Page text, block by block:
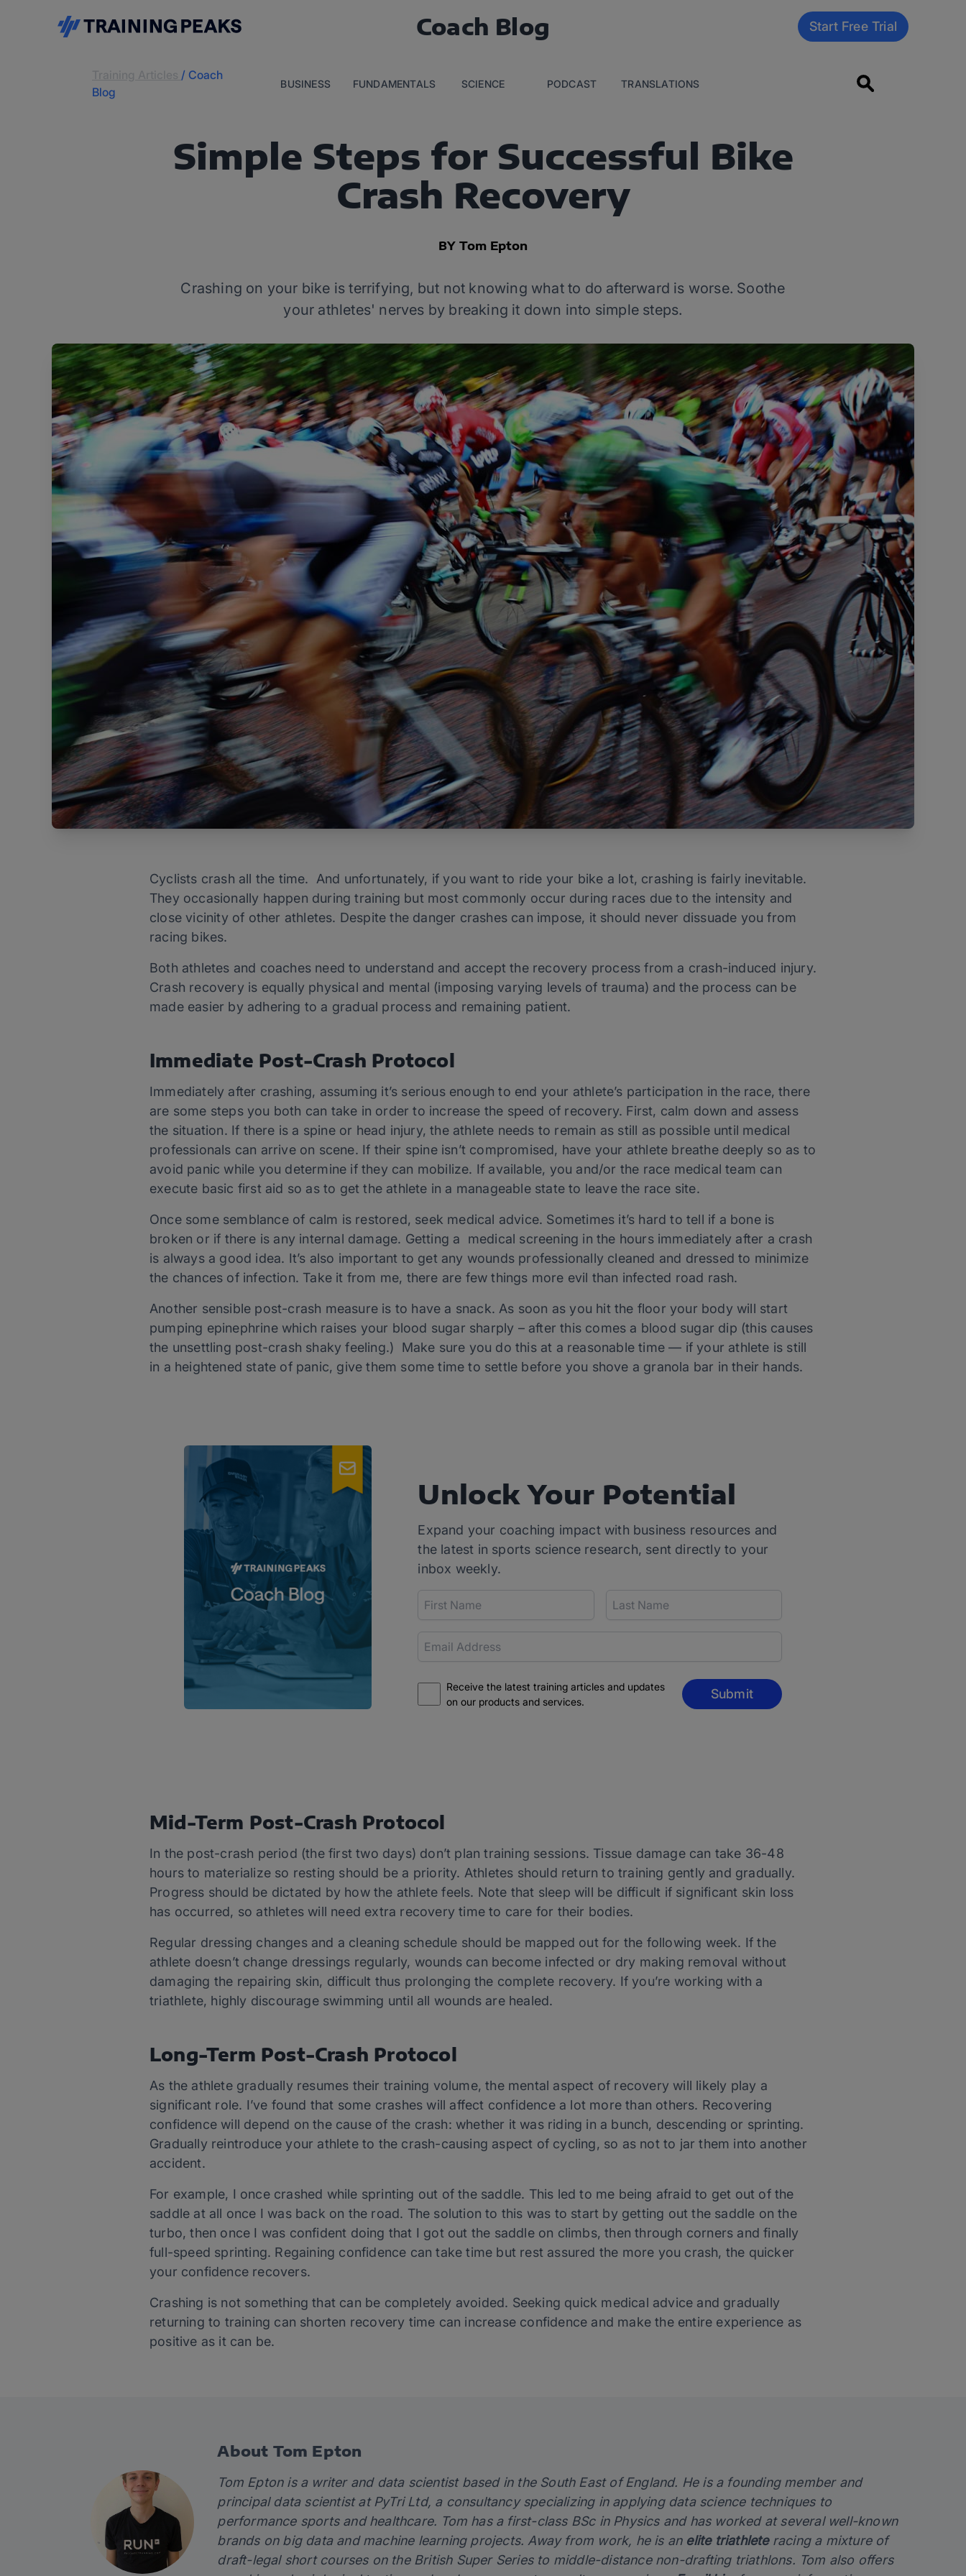
Coach Blog Start Free Trial
/ Coach
Blog
BUSINESS FUNDAMENTALS SCIENCE PODCAST TRANSLATIONS
Simple Steps for Successful Bike
Crash Recovery
BY Tom Epton
Crashing on your bike is terrifying, but not knowing what to do afterward is worse. Soothe
your athletes' nerves by breaking it down into simple steps.
Cyclists crash all the time. And unfortunately, if you want to ride your bike a lot, crashing is fairly inevitable.
They occasionally happen during training but most commonly occur during races due to the intensity and
close vicinity of other athletes. Despite the danger crashes can impose, it should never dissuade you from
racing bikes.
Both athletes and coaches need to understand and accept the recovery process from a crash-induced injury.
Crash recovery is equally physical and mental (imposing varying levels of trauma) and the process can be
made easier by adhering to a gradual process and remaining patient.
Immediate Post-Crash Protocol
Immediately after crashing, assuming it’s serious enough to end your athlete’s participation in the race, there
are some steps you both can take in order to increase the speed of recovery. First, calm down and assess
the situation. If there is a spine or head injury, the athlete needs to remain as still as possible until medical
professionals can arrive on scene. If their spine isn’t compromised, have your athlete breathe deeply so as to
avoid panic while you determine if they can mobilize. If available, you and/or the race medical team can
execute basic first aid so as to get the athlete in a manageable state to leave the race site.
Once some semblance of calm is restored, seek medical advice. Sometimes it’s hard to tell if a bone is
broken or if there is any internal damage. Getting a medical screening in the hours immediately after a crash
is always a good idea. It’s also important to get any wounds professionally cleaned and dressed to minimize
the chances of infection. Take it from me, there are few things more evil than infected road rash.
Another sensible post-crash measure is to have a snack. As soon as you hit the floor your body will start
pumping epinephrine which raises your blood sugar sharply – after this comes a blood sugar dip (this causes
the unsettling post-crash shaky feeling.) Make sure you do this at a reasonable time — if your athlete is still
in a heightened state of panic, give them some time to settle before you shove a granola bar in their hands.
Unlock Your Potential
Expand your coaching impact with business resources and
the latest in sports science research, sent directly to your
inbox weekly.
Receive the latest training articles and updates
on our products and services.
Submit
Mid-Term Post-Crash Protocol
In the post-crash period (the first two days) don’t plan training sessions. Tissue damage can take 36-48
hours to materialize so resting should be a priority. Athletes should return to training gently and gradually.
Progress should be dictated by how the athlete feels. Note that sleep will be difficult if significant skin loss
has occurred, so athletes will need extra recovery time to care for their bodies.
Regular dressing changes and a cleaning schedule should be mapped out for the following week. If the
athlete doesn’t change dressings regularly, wounds can become infected or dry making removal without
damaging the repairing skin, difficult thus prolonging the complete recovery. If you’re working with a
triathlete, highly discourage swimming until all wounds are healed.
Long-Term Post-Crash Protocol
As the athlete gradually resumes their training volume, the mental aspect of recovery will likely play a
significant role. I’ve found that some crashes will affect confidence a lot more than others. Recovering
confidence will depend on the cause of the crash: whether it was riding in a bunch, descending or sprinting.
Gradually reintroduce your athlete to the crash-causing aspect of cycling, so as not to jar them into another
accident.
For example, I once crashed while sprinting out of the saddle. This led to me being afraid to get out of the
saddle at all once I was back on the road. The solution to this was to start by getting out the saddle on the
turbo, then once I was confident doing that I got out the saddle on climbs, then through corners and finally
full-speed sprinting. Regaining confidence can take time but rest assured the more you crash, the quicker
your confidence recovers.
Crashing is not something that can be completely avoided. Seeking quick medical advice and gradually
returning to training can shorten recovery time can increase confidence and make the entire experience as
positive as it can be.
About Tom Epton
Tom Epton is a writer and data scientist based in the South East of England. He is a founding member and
principal data scientist at PyTri Ltd, a consultancy specializing in applying data science techniques to
performance sports and healthcare. Tom has a first-class BSc in Physics and has worked at several well-known
brands on big data and machine learning projects. Away from work, he is an elite triathleteracing a mixture of
draft-legal short courses on the British Super Series to middle-distance non-drafting triathlons. Tom also offers